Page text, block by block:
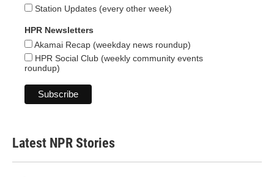
Station Updates (every other week)
HPR Newsletters
Akamai Recap (weekday news roundup)
HPR Social Club (weekly community events
roundup)
Latest NPR Stories